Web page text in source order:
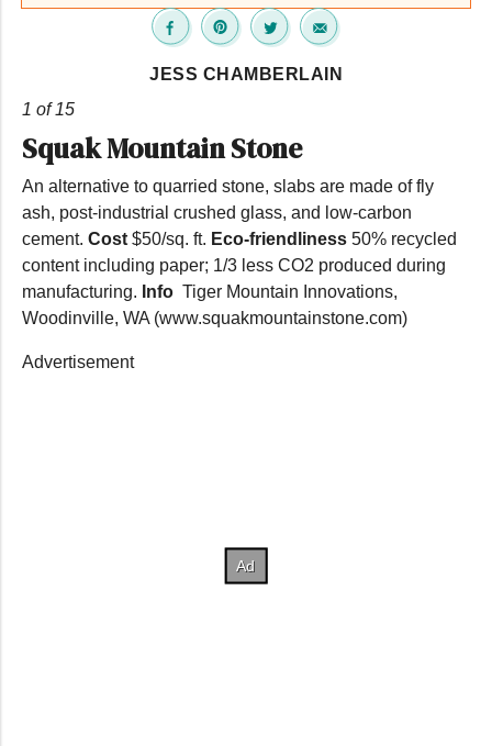
JESS CHAMBERLAIN
1 of 15
Squak Mountain Stone
An alternative to quarried stone, slabs are made of fly
ash, post-industrial crushed glass, and low-carbon
cement. Cost $50/sq. ft. Eco-friendliness 50% recycled
content including paper; 1/3 less CO2 produced during
manufacturing. Info Tiger Mountain Innovations,
Woodinville, WA (www.squakmountainstone.com)
Advertisement